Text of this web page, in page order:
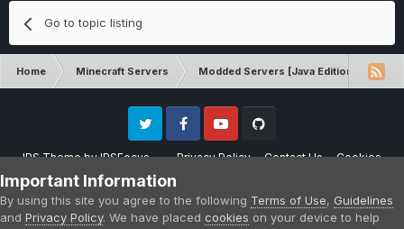
Go to topic listing
Home Minecraft Servers Modded Servers [Java Edition]
IPS ThemebyIPSFocus Privacy Policy Contact Us Cookies
Twitter FacebookYoutube
Please note that CraftersLand is not affiliated with Mojang AB in any way.
Minecraft is a copyright of Mojang AB.
Powered by Invision Community
Important Information
By using this site you agree to the following Terms of Use, Guidelines
and Privacy Policy. We have placed cookies on your device to help